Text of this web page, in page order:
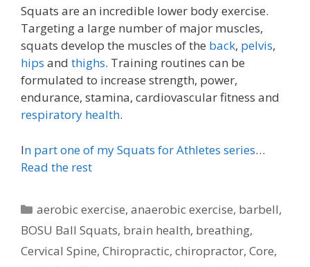
Squats are an incredible lower body exercise.
Targeting a large number of major muscles,
squats develop the muscles of the back, pelvis,
hips and thighs. Training routines can be
formulated to increase strength, power,
endurance, stamina, cardiovascular fitness and
respiratory health.
In part one of my Squats for Athletes series…
Read the rest
Categories
aerobic exercise,anaerobic exercise, barbell,
BOSU Ball Squats, brain health, breathing,
Cervical Spine, Chiropractic, chiropractor, Core,